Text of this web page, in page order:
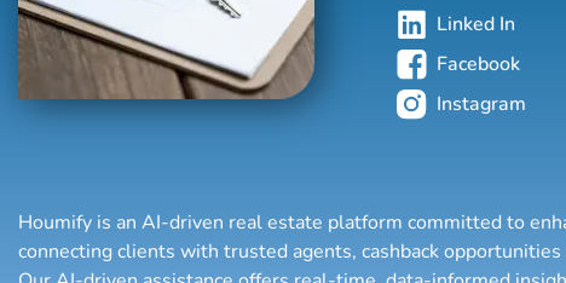
Linked In
Facebook
Instagram
Houmify is an AI-driven real estate platform committed to
connecting clients with trusted agents, cashback